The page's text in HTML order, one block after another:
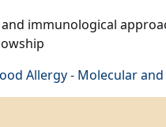
immunological
Allergy - Molecular